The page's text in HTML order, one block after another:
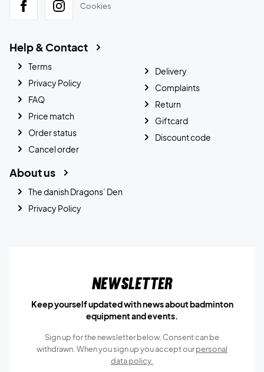
Cookies
Help & Contact
Terms
Privacy Policy
FAQ
Price match
Order status
Cancel order
Delivery
Complaints
Return
Giftcard
Discount code
About us
The danish Dragons’ Den
Privacy Policy
Newsletter
Keep yourself updated with news about badminton
equipment and events.
Sign up for the newsletter below, Consent can be
withdrawn. When you sign up you accept ourpersonal
data policy.